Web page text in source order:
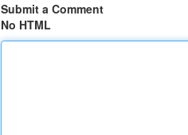
Submit a Comment
No HTML